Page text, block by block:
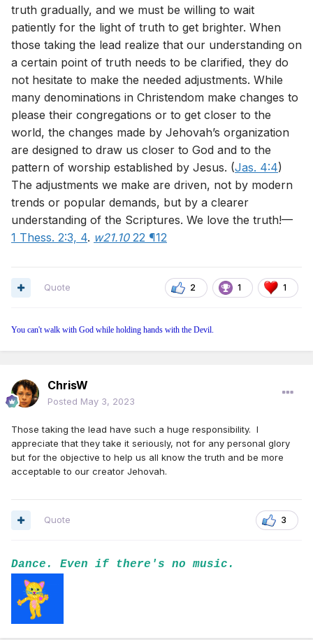
truth gradually, and we must be willing to wait
patiently for the light of truth to get brighter. When
those taking the lead realize that our understanding on
a certain point of truth needs to be clarified, they do
not hesitate to make the needed adjustments. While
many denominations in Christendom make changes to
please their congregations or to get closer to the
world, the changes made by Jehovah’s organization
are designed to draw us closer to God and to the
pattern of worship established by Jesus. (Jas. 4:4)
The adjustments we make are driven, not by modern
trends or popular demands, but by a clearer
understanding of the Scriptures. We love the truth!—
1 Thess. 2:3, 4. w21.10 22 ¶12
2 1 1
Quote
You can't walk with God while holding hands with the Devil.
ChrisW
Posted May 3, 2023
Those taking the lead have such a huge responsibility. I
appreciate that they take it seriously, not for any personal glory
but for the objective to help us all know the truth and be more
acceptable to our creator Jehovah.
3
Quote
Dance. Even if there's no music.